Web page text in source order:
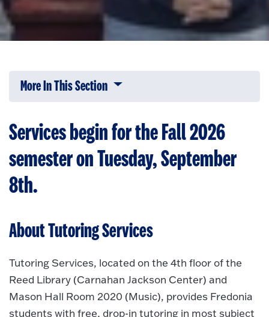
More In This Section Click to expose navigation links on
Services begin for the Fall 2026
semester on Tuesday, September
8th.
About Tutoring Services
Tutoring Services, located on the 4th floor of the
Reed Library (Carnahan Jackson Center) and
Mason Hall Room 2020 (Music), provides Fredonia
students with free, drop-in tutoring in most subject